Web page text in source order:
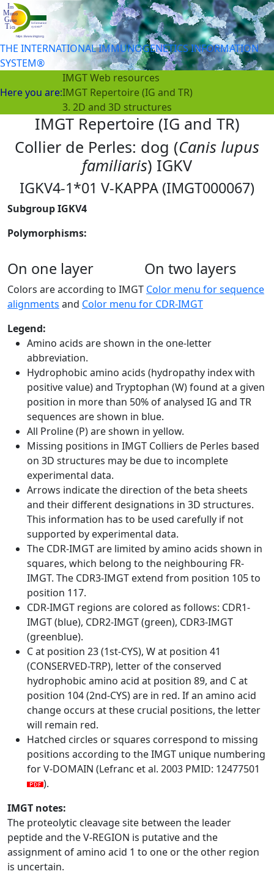
THE INTERNATIONAL IMMUNOGENETICS INFORMATION
SYSTEM®
Here you are:
IMGT Web resources
IMGT Repertoire (IG and TR)
3. 2D and 3D structures
IMGT Repertoire (IG and TR)
Collier de Perles: dog (Canis lupus
familiaris) IGKV
IGKV4-1*01 V-KAPPA (IMGT000067)
Subgroup IGKV4
Polymorphisms:
On one layer On two layers
Colors are according to IMGT Color menu for sequence
alignments and Color menu for CDR-IMGT
Legend:
Amino acids are shown in the one-letter
abbreviation.
Hydrophobic amino acids (hydropathy index with
positive value) and Tryptophan (W) found at a given
position in more than 50% of analysed IG and TR
sequences are shown in blue.
All Proline (P) are shown in yellow.
Missing positions in IMGT Colliers de Perles based
on 3D structures may be due to incomplete
experimental data.
Arrows indicate the direction of the beta sheets
and their different designations in 3D structures.
This information has to be used carefully if not
supported by experimental data.
The CDR-IMGT are limited by amino acids shown in
squares, which belong to the neighbouring FR-
IMGT. The CDR3-IMGT extend from position 105 to
position 117.
CDR-IMGT regions are colored as follows: CDR1-
IMGT (blue), CDR2-IMGT (green), CDR3-IMGT
(greenblue).
C at position 23 (1st-CYS), W at position 41
(CONSERVED-TRP), letter of the conserved
hydrophobic amino acid at position 89, and C at
position 104 (2nd-CYS) are in red. If an amino acid
change occurs at these crucial positions, the letter
will remain red.
Hatched circles or squares correspond to missing
positions according to the IMGT unique numbering
for V-DOMAIN (Lefranc et al. 2003 PMID: 12477501
).
IMGT notes:
The proteolytic cleavage site between the leader
peptide and the V-REGION is putative and the
assignment of amino acid 1 to one or the other region
is uncertain.